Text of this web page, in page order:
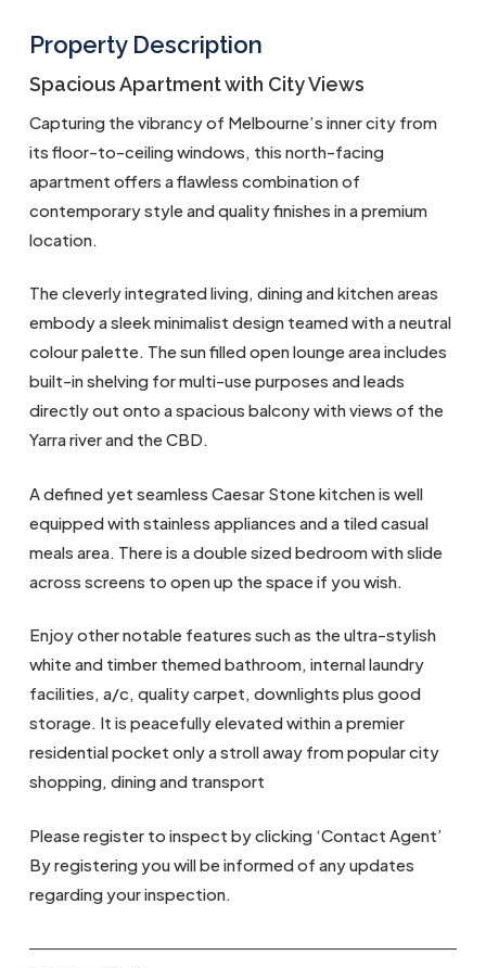
Property Description
Spacious Apartment with City Views
Capturing the vibrancy of Melbourne’s inner city from
its floor-to-ceiling windows, this north-facing
apartment offers a flawless combination of
contemporary style and quality finishes in a premium
location.
The cleverly integrated living, dining and kitchen areas
embody a sleek minimalist design teamed with a neutral
colour palette. The sun filled open lounge area includes
built-in shelving for multi-use purposes and leads
directly out onto a spacious balcony with views of the
Yarra river and the CBD.
A defined yet seamless Caesar Stone kitchen is well
equipped with stainless appliances and a tiled casual
meals area. There is a double sized bedroom with slide
across screens to open up the space if you wish.
Enjoy other notable features such as the ultra-stylish
white and timber themed bathroom, internal laundry
facilities, a/c, quality carpet, downlights plus good
storage. It is peacefully elevated within a premier
residential pocket only a stroll away from popular city
shopping, dining and transport
Please register to inspect by clicking ‘Contact Agent’
By registering you will be informed of any updates
regarding your inspection.